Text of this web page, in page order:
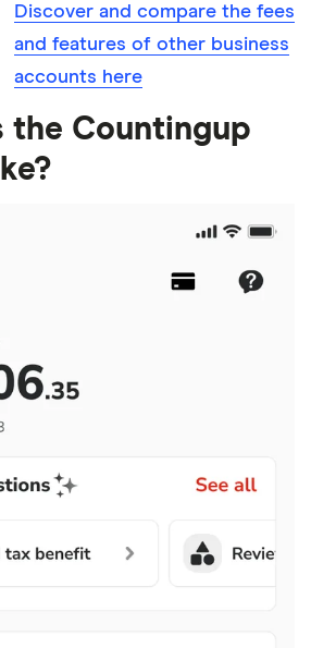
Discover and compare the fees
and features of other business
accounts here
the Countingup